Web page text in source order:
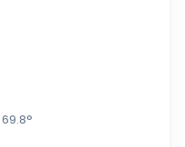
69.8°